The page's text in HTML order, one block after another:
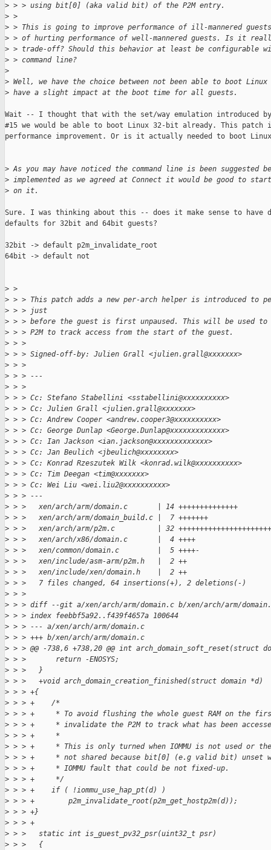
> > > using bit[0] (aka valid bit) of the P2M entry.
> >
> > This is going to improve performance of ill-mannered
> > of hurting performance of well-mannered guests. Is it
> > trade-off? Should this behavior at least be configurable
> > command line?
>
> Well, we have the choice between not been able to boot
> have a slight impact at the boot time for all guests.
Wait -- I thought that with the set/way emulation introduced
#15 we would be able to boot Linux 32-bit already. This patch
performance improvement. Or is it actually needed to boot
> As you may have noticed the command line is been
> implemented as we agreed at Connect it would be good to
> on it.
Sure. I was thinking about this -- does it make sense to have
defaults for 32bit and 64bit guests?
32bit -> default p2m_invalidate_root
64bit -> default not
> >
> > > This patch adds a new per-arch helper is introduced to
> > > just
> > > before the guest is first unpaused. This will be used
> > > P2M to track access from the start of the guest.
> > >
> > > Signed-off-by: Julien Grall <julien.grall@xxxxxxx>
> > >
> > > ---
> > >
> > > Cc: Stefano Stabellini <sstabellini@xxxxxxxxxx>
> > > Cc: Julien Grall <julien.grall@xxxxxxx>
> > > Cc: Andrew Cooper <andrew.cooper3@xxxxxxxxxx>
> > > Cc: George Dunlap <George.Dunlap@xxxxxxxxxxxxx>
> > > Cc: Ian Jackson <ian.jackson@xxxxxxxxxxxxx>
> > > Cc: Jan Beulich <jbeulich@xxxxxxxx>
> > > Cc: Konrad Rzeszutek Wilk <konrad.wilk@xxxxxxxxxx>
> > > Cc: Tim Deegan <tim@xxxxxxx>
> > > Cc: Wei Liu <wei.liu2@xxxxxxxxxx>
> > > ---
> > >   xen/arch/arm/domain.c       | 14 ++++++++++++++
> > >   xen/arch/arm/domain_build.c |  7 +++++++
> > >   xen/arch/arm/p2m.c          | 32
> > >   xen/arch/x86/domain.c       |  4 ++++
> > >   xen/common/domain.c         |  5 ++++-
> > >   xen/include/asm-arm/p2m.h   |  2 ++
> > >   xen/include/xen/domain.h    |  2 ++
> > >   7 files changed, 64 insertions(+), 2 deletions(-)
> > >
> > > diff --git a/xen/arch/arm/domain.c b/xen/arch/arm/
> > > index feebbf5a92..f439f4657a 100644
> > > --- a/xen/arch/arm/domain.c
> > > +++ b/xen/arch/arm/domain.c
> > > @@ -738,6 +738,20 @@ int arch_domain_soft_reset(struct
> > >       return -ENOSYS;
> > >   }
> > >   +void arch_domain_creation_finished(struct domain *d)
> > > +{
> > > +    /*
> > > +     * To avoid flushing the whole guest RAM on the
> > > +     * invalidate the P2M to track what has been
> > > +     *
> > > +     * This is only turned when IOMMU is not used or
> > > +     * not shared because bit[0] (e.g valid bit) unset
> > > +     * IOMMU fault that could be not fixed-up.
> > > +     */
> > > +    if ( !iommu_use_hap_pt(d) )
> > > +        p2m_invalidate_root(p2m_get_hostp2m(d));
> > > +}
> > > +
> > >   static int is_guest_pv32_psr(uint32_t psr)
> > >   {